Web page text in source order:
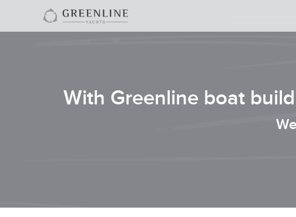
With Greenline boat